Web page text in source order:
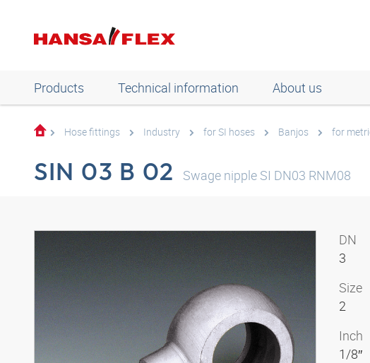
Products Technical information About us
Hose fittings Industry for SI hoses Banjos for
SIN 03 B 02 Swage nipple SI DN03 RNM08
DN
3
Size
2
Inch
1/8″